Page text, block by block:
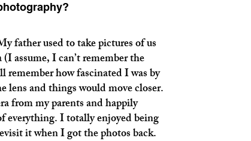
used to take pictures of us
assume, I can’t remember the
how fascinated I was by
and things would move closer.
from my parents and happily
everything. I totally enjoyed being
it when I got the photos back.